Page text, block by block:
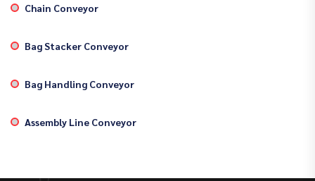
Chain Conveyor
Bag Stacker Conveyor
Bag Handling Conveyor
Assembly Line Conveyor